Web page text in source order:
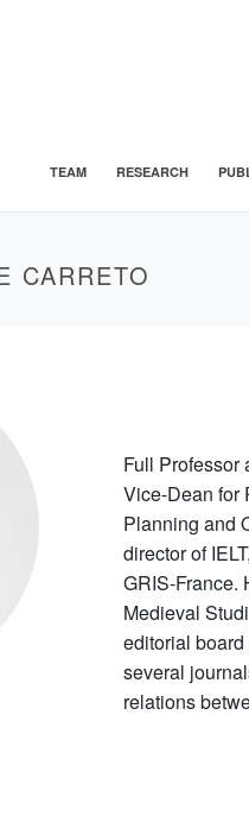
TEAM RESEARCH
CARRETO
Full Professor
Vice-Dean for
Planning and
directorof
GRIS-France.
Medieval
editorial
several
relations